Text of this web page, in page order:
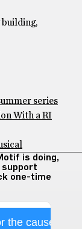
series
With a RI
is doing,
support
one-time
the cause